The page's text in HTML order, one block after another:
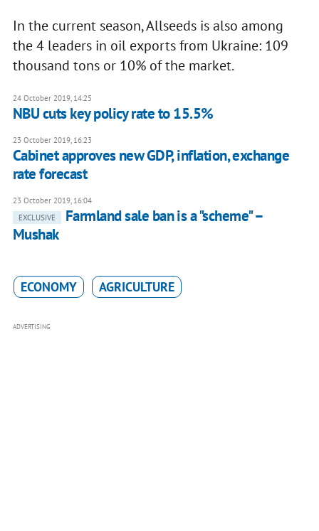
In the current season, Allseeds is also among
the 4 leaders in oil exports from Ukraine: 109
thousand tons or 10% of the market.
24 October 2019, 14:25
NBU cuts key policy rate to 15.5%
23 October 2019, 16:23
Cabinet approves new GDP, inflation, exchange
rate forecast
23 October 2019, 16:04
EXCLUSIVE
Farmland sale ban is a "scheme" –
Mushak
ECONOMY AGRICULTURE
ADVERTISING